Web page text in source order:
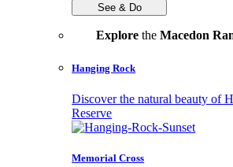
See & Do
Explorethe Macedon
Hanging Rock
Discover the natural beauty of
Reserve
Memorial Cross